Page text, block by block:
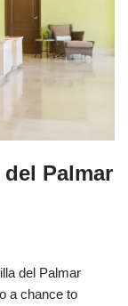
Palmar
del Palmar
a chance to